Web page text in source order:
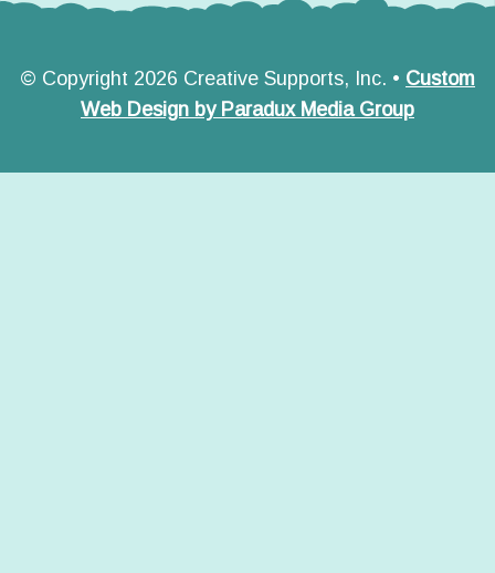
© Copyright 2026 Creative Supports, Inc. • Custom
Web Design by Paradux Media Group